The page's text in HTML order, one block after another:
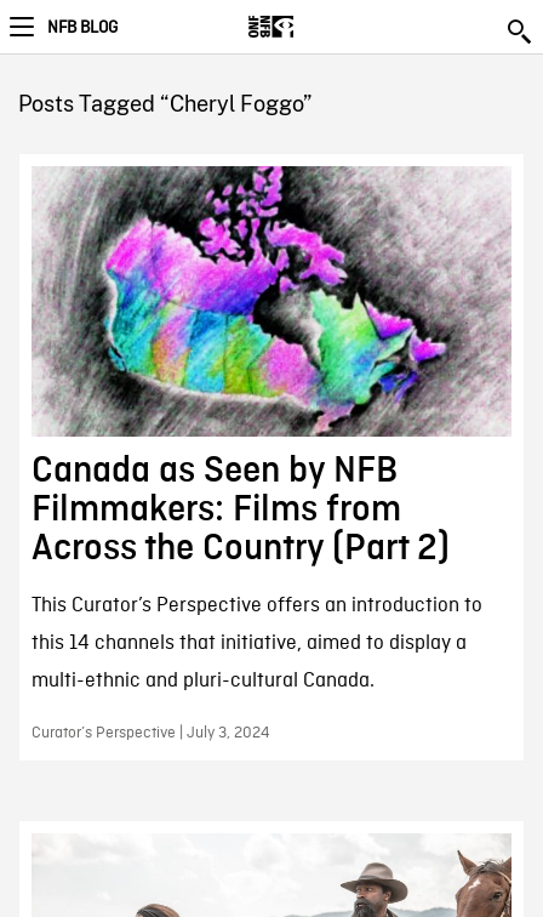
NFB BLOG
Posts Tagged “Cheryl Foggo”
Canada as Seen by NFB
Filmmakers: Films from
Across the Country (Part 2)
This Curator’s Perspective offers an introduction to
this 14 channels that initiative, aimed to display a
multi-ethnic and pluri-cultural Canada.
Curator’s Perspective | July 3, 2024